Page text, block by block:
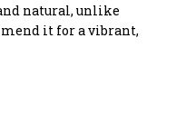
natural, unlike
it for a vibrant,